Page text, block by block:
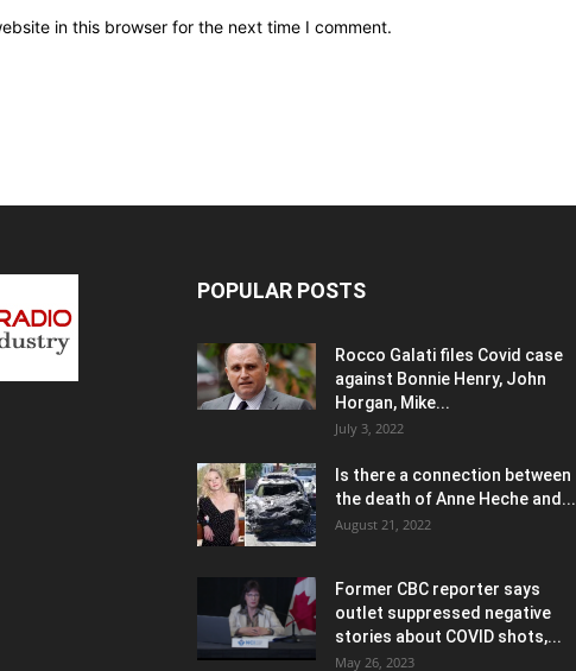
in this browser for the next time I comment.
POPULAR POSTS
Rocco Galati files Covid case
against Bonnie Henry, John
Horgan, Mike...
July 3, 2022
Is there a connection between
the death of Anne Heche and...
August 21, 2022
Former CBC reporter says
outlet suppressed negative
stories about COVID shots,...
May 26, 2023